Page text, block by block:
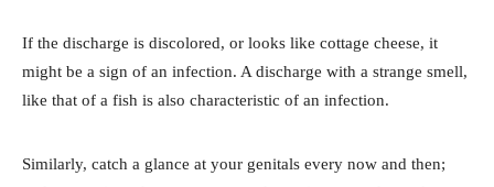
If the discharge is discolored, or looks like cottage cheese, it
might be a sign of an infection. A discharge with a strange smell,
like that of a fish is also characteristic of an infection.
Similarly, catch a glance at your genitals every now and then;